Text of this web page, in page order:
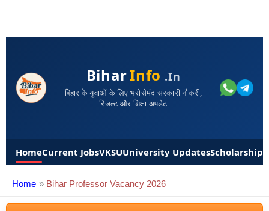
BiharInfo .in
बिहार के युवाओं के लिए भरोसेमंद सरकारी नौकरी,
रिजल्ट और शिक्षा अपडेट
HomeCurrent JobsVKSUUniversity UpdatesScholarships
Home Bihar Professor Vacancy 2026